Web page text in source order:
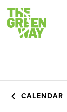
CALENDAR